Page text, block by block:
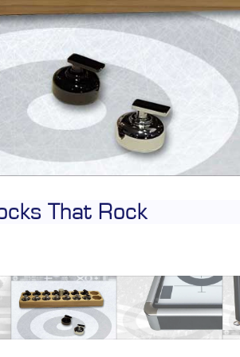
DEALER INQUIRY
Français
US SITE
That Rock